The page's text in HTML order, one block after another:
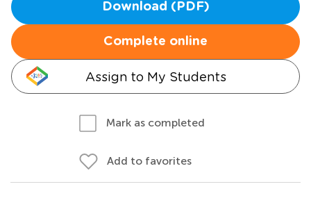
Download (PDF)
Complete online
Assign to My Students
Mark as completed
Add to favorites